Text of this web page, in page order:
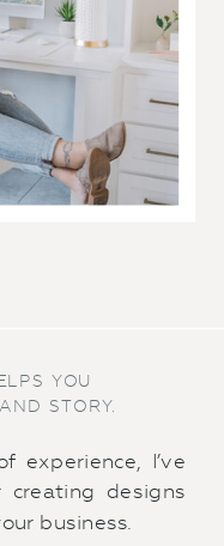
YOU
STORY.
experience, I’ve
designs
business.